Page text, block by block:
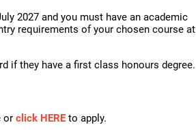
2027 and you must have an academic
requirements of your chosen course at
if they have a first class honours degree.
or click HERE to apply.